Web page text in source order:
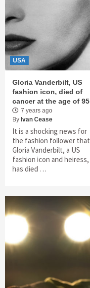
USA
Gloria Vanderbilt, US
fashion icon, died of
cancer at the age of 95
7 years ago
By Ivan Cease
It is a shocking news for
the fashion follower that
Gloria Vanderbilt, a US
fashion icon and heiress,
has died …